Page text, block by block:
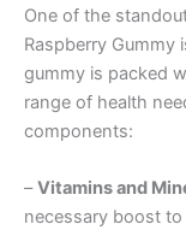
One of the
Raspberry Gummy
gummy is packed
range of health
components:
–Vitamins and
necessary boost